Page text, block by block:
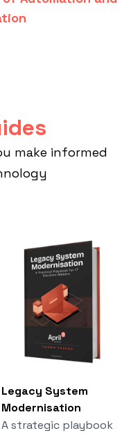
make informed
Legacy System
Modernisation
A strategic playbook